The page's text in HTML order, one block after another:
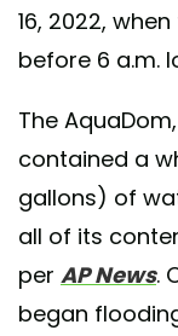
16, 2022,
before 6 a.m.
The
contained a
gallons) of
all of its
per AP News.
began